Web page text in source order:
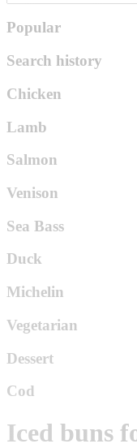
Popular
Search history
Chicken
Lamb
Salmon
Venison
Sea Bass
Duck
Michelin
Vegetarian
Dessert
Cod
Iced buns